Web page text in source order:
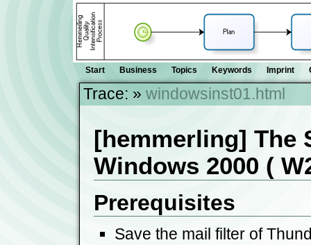
Start Business Topics Keywords Imprint
Trace: » windowsinst01.html
[hemmerling] The
Windows 2000 (
Prerequisites
Save the mail filter of